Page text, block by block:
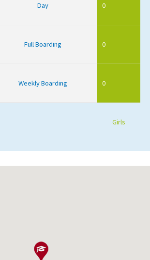
Day 0
Full Boarding 0
Weekly Boarding 0
Girls